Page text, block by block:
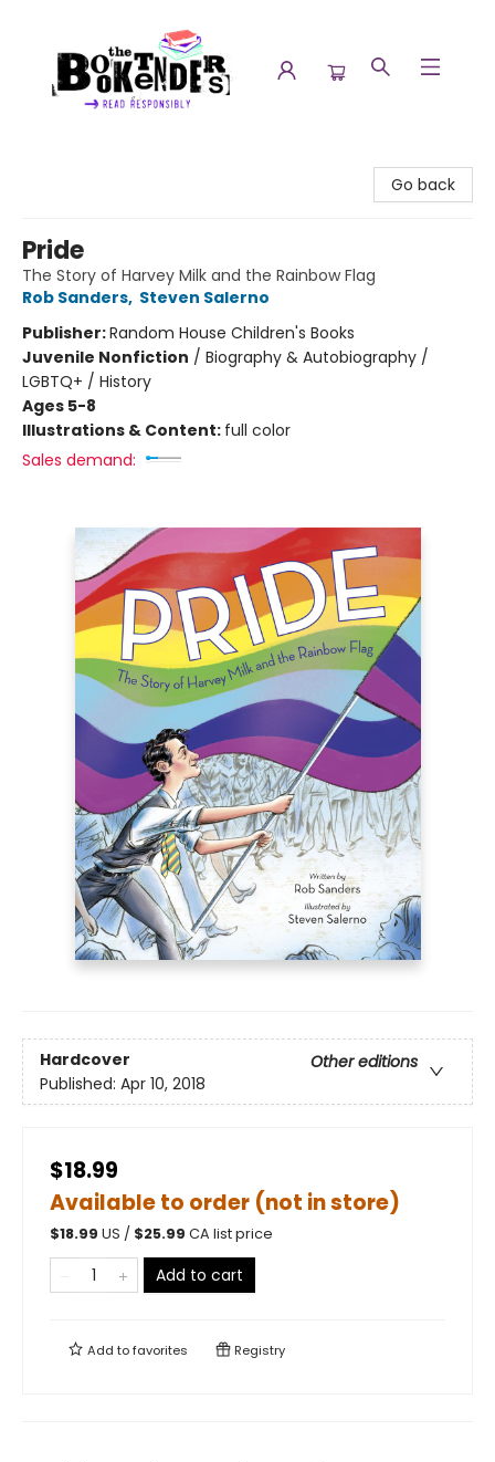
Go back
Pride
The Story of Harvey Milk and the Rainbow Flag
Rob Sanders, Steven Salerno
Publisher:Random House Children's Books
Juvenile Nonfiction / Biography & Autobiography /
LGBTQ+ / History
Ages 5-8
Illustrations & Content: full color
Sales demand:
Hardcover
Other editions
Published: Apr 10, 2018
$18.99
Available to order (not in store)
$18.99 US / $25.99 CA list price
Add to cart
Add tofavorites Registry